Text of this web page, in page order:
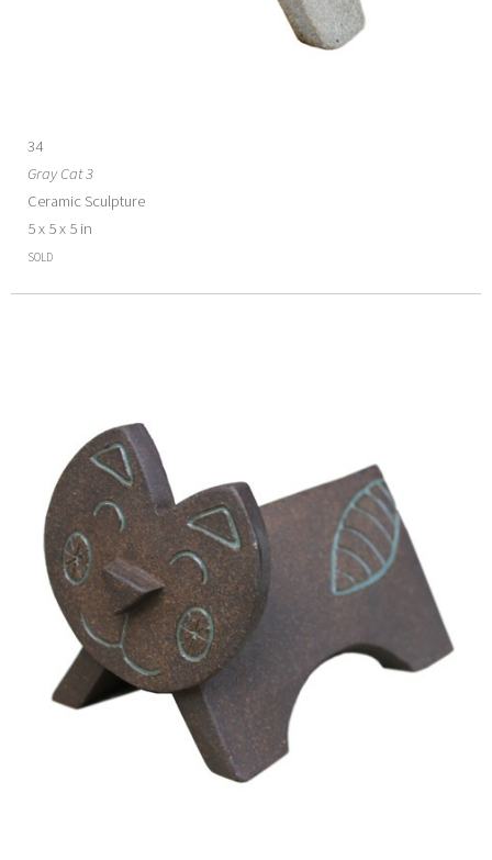
34
Gray Cat 3
Ceramic Sculpture
5 x 5 x 5 in
SOLD